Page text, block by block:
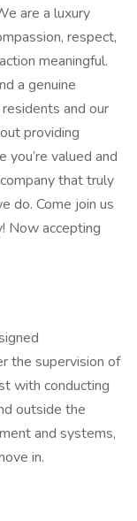
are a luxury
respect,
meaningful.
a genuine
and our
providing
you’re valued and
that truly
do. Come join us
Now accepting
the supervision of
with conducting
outside the
and systems,
in.